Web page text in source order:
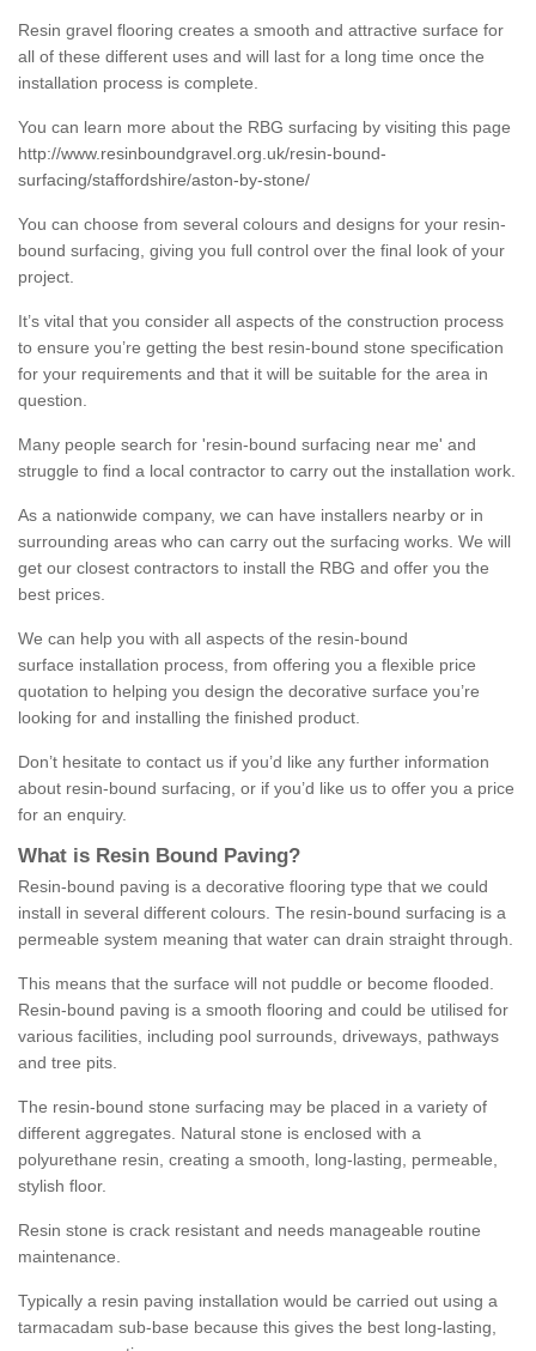
Resin gravel flooring creates a smooth and attractive surface for
all of these different uses and will last for a long time once the
installation process is complete.
You can learn more about the RBG surfacing by visiting this page
http://www.resinboundgravel.org.uk/resin-bound-
surfacing/staffordshire/aston-by-stone/
You can choose from several colours and designs for your resin-
bound surfacing, giving you full control over the final look of your
project.
It’s vital that you consider all aspects of the construction process
to ensure you’re getting the best resin-bound stone specification
for your requirements and that it will be suitable for the area in
question.
Many people search for 'resin-bound surfacing near me' and
struggle to find a local contractor to carry out the installation work.
As a nationwide company, we can have installers nearby or in
surrounding areas who can carry out the surfacing works. We will
get our closest contractors to install the RBG and offer you the
best prices.
We can help you with all aspects of the resin-bound
surface installation process, from offering you a flexible price
quotation to helping you design the decorative surface you’re
looking for and installing the finished product.
Don’t hesitate to contact us if you’d like any further information
about resin-bound surfacing, or if you’d like us to offer you a price
for an enquiry.
What is Resin Bound Paving?
Resin-bound paving is a decorative flooring type that we could
install in several different colours. The resin-bound surfacing is a
permeable system meaning that water can drain straight through.
This means that the surface will not puddle or become flooded.
Resin-bound paving is a smooth flooring and could be utilised for
various facilities, including pool surrounds, driveways, pathways
and tree pits.
The resin-bound stone surfacing may be placed in a variety of
different aggregates. Natural stone is enclosed with a
polyurethane resin, creating a smooth, long-lasting, permeable,
stylish floor.
Resin stone is crack resistant and needs manageable routine
maintenance.
Typically a resin paving installation would be carried out using a
tarmacadam sub-base because this gives the best long-lasting,